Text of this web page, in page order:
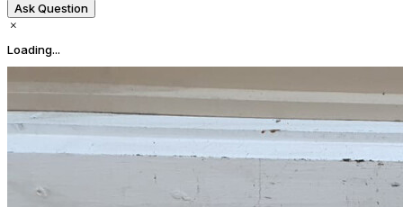
Ask Question
Loading...